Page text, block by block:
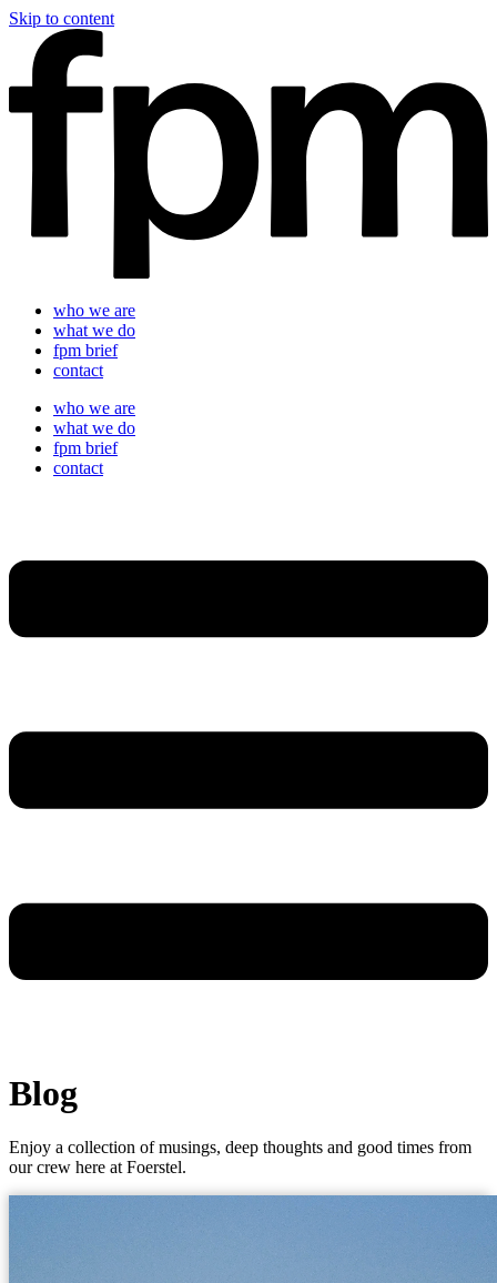
Skip to content
who we are
what we do
fpm brief
contact
who we are
what we do
fpm brief
contact
Blog
Enjoy a collection of musings, deep thoughts and good times from
our crew here at Foerstel.